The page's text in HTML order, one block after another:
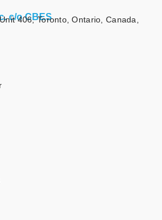
c/o CBES
406, Toronto, Ontario, Canada,